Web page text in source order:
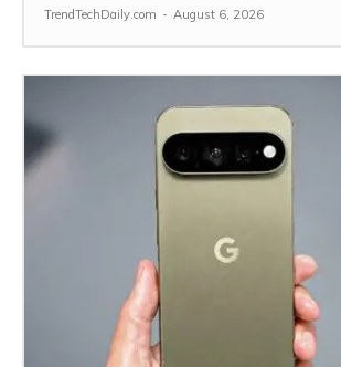
TrendTechDaily.com - August 6, 2026